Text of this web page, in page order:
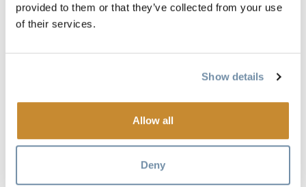
provided to them or that they’ve collected from your use
of their services.
Show details
Allow all
Deny
Spectacular accommodation awaits you in Golden BC at
Tschurtschenthaler Lodge (pronounced "Church-en-
taller"). This is B&B lodging at its finest: a private location
large viewing deck. After a restful night in a hand-crafted
queen bed, enjoy a gourmet breakfast carefully prepared
and served by your lodge host